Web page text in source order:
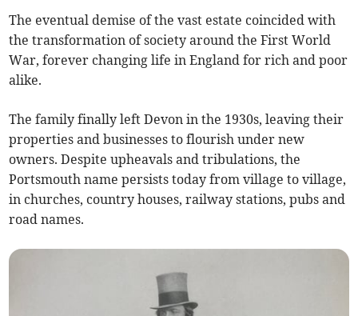
The eventual demise of the vast estate coincided with
the transformation of society around the First World
War, forever changing life in England for rich and poor
alike.
The family finally left Devon in the 1930s, leaving their
properties and businesses to flourish under new
owners. Despite upheavals and tribulations, the
Portsmouth name persists today from village to village,
in churches, country houses, railway stations, pubs and
road names.